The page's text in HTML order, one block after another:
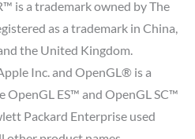
is a trademark owned by The
as a trademark in China,
the United Kingdom.
Inc. and OpenGL® is a
OpenGL ES™ and OpenGL SC™
Packard Enterprise used